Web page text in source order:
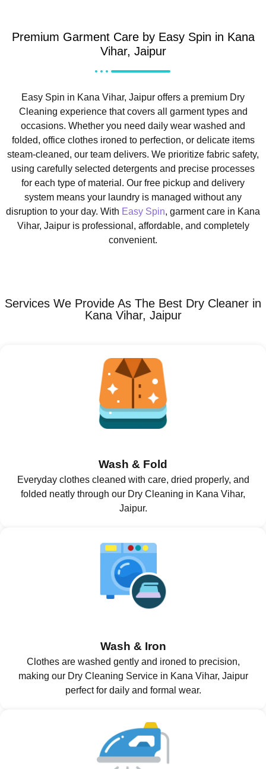
Premium Garment Care by Easy Spin in Kana
Vihar, Jaipur
Easy Spin in Kana Vihar, Jaipur offers a premium Dry
Cleaning experience that covers all garment types and
occasions. Whether you need daily wear washed and
folded, office clothes ironed to perfection, or delicate items
steam-cleaned, our team delivers. We prioritize fabric safety,
using carefully selected detergents and precise processes
for each type of material. Our free pickup and delivery
system means your laundry is managed without any
disruption to your day. With Easy Spin, garment care in Kana
Vihar, Jaipur is professional, affordable, and completely
convenient.
Services We Provide As The Best Dry Cleaner in
Kana Vihar, Jaipur
Wash & Fold
Everyday clothes cleaned with care, dried properly, and
folded neatly through our Dry Cleaning in Kana Vihar,
Jaipur.
Wash & Iron
Clothes are washed gently and ironed to precision,
making our Dry Cleaning Service in Kana Vihar, Jaipur
perfect for daily and formal wear.